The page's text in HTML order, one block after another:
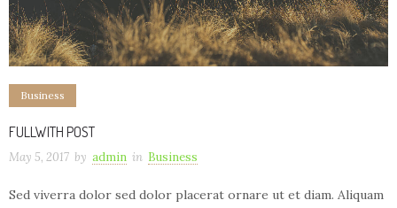
Business
FULLWITH POST
May 5, 2017 by admin in Business
Sed viverra dolor sed dolor placerat ornare ut et diam. Aliquam